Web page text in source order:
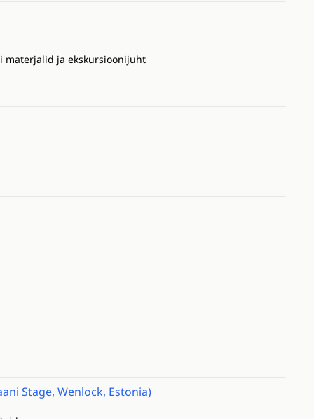
materjalid ja ekskursioonijuht
Stage, Wenlock, Estonia)